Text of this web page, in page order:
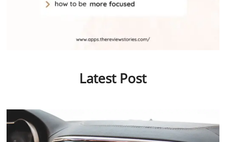
Latest Post